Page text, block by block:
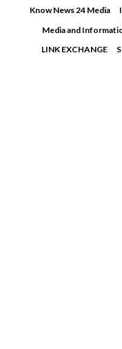
Know News 24 Media
Media and
LINK EXCHANGE